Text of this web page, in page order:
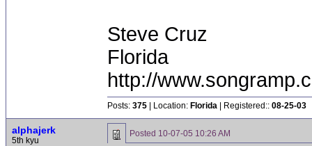
Steve Cruz
Florida
http://
Posts: 375 | Location: Florida | Registered:: 08-25-03
alphajerk
5th kyu
Posted 10-07-05 10:26 AM